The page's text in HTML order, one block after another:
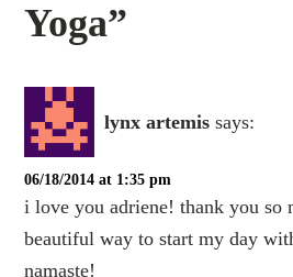
Yoga”
lynx artemis says:
06/18/2014 at 1:35 pm
i love you adriene! thank you so
beautiful way to start my day
namaste!